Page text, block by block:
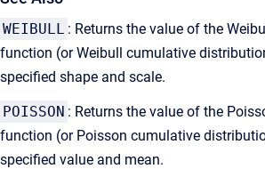
WEIBULL : Returns the value of the
function (or Weibull cumulative
specified shape and scale.
POISSON : Returns the value of the
function (or Poisson cumulative
specified value and mean.